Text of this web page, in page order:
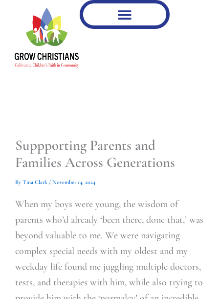
content
Suppporting Parents and
Families Across Generations
By Tina Clark / November 14, 2024
When my boys were young, the wisdom of
parents who’d already ‘been there, done that,’ was
beyond valuable to me. We were navigating
complex special needs with my oldest and my
weekday life found me juggling multiple doctors,
tests, and therapies with him, while also trying to
email…
your
email…